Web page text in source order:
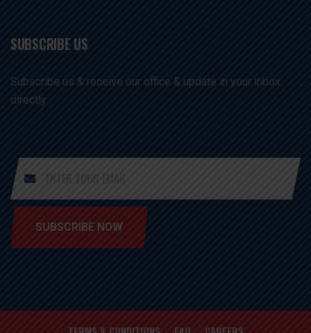
SUBSCRIBE US
Subscribe us & receive our office & update in your inbox
directly
SUBSCRIBE NOW